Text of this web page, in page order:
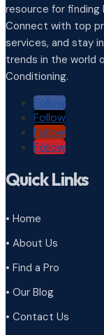
resource for finding
Connect with top
services, and stay
trends in the world
Conditioning.
Follow
Follow
Follow
Follow
Quick Links
• Home
• About Us
• Find a Pro
• Our Blog
• Contact Us